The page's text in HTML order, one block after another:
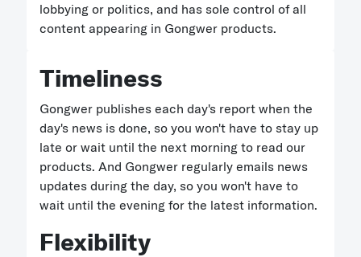
lobbying or politics, and has sole control of all
content appearing in Gongwer products.
Timeliness
Gongwer publishes each day's report when the
day's news is done, so you won't have to stay up
late or wait until the next morning to read our
products. And Gongwer regularly emails news
updates during the day, so you won't have to
wait until the evening for the latest information.
Flexibility